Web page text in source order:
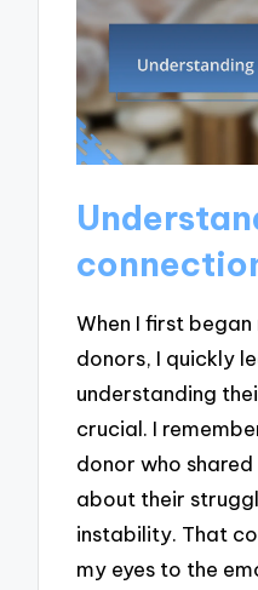
When I first
donors, I quickly
understanding
crucial. I
donor who
about their
instability. That
my eyes to the